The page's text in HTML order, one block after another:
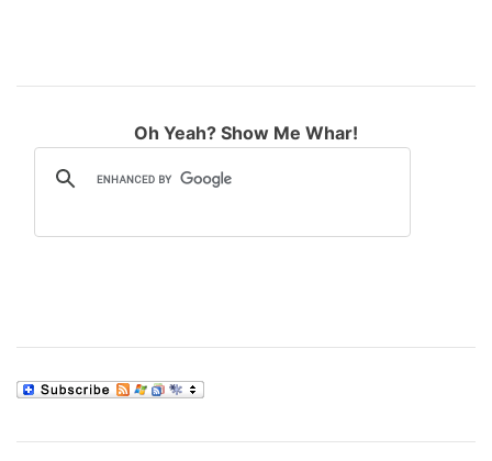
Oh Yeah? Show Me Whar!